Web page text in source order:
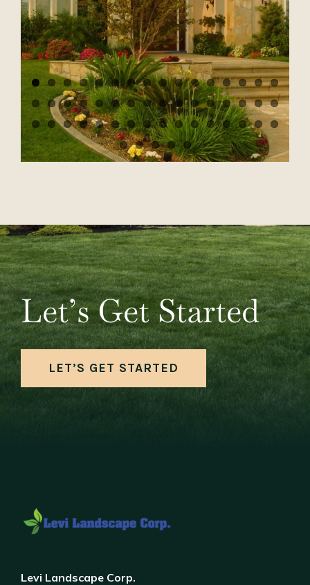
Let’s Get Started
LET’S GET STARTED
Levi Landscape Corp.